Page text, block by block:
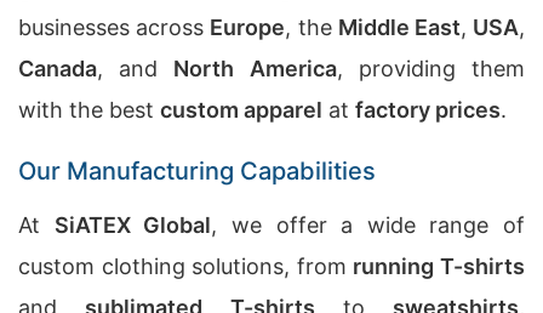
businesses across Europe, the Middle East, USA,
Canada, and North America, providing them
with the best custom apparel at factory prices.
Our Manufacturing Capabilities
At SiATEX Global, we offer a wide range of
custom clothing solutions, from running T-shirts
and sublimated T-shirts to sweatshirts,